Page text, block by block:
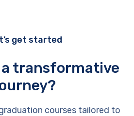
get started
a transformative
courses tailored to